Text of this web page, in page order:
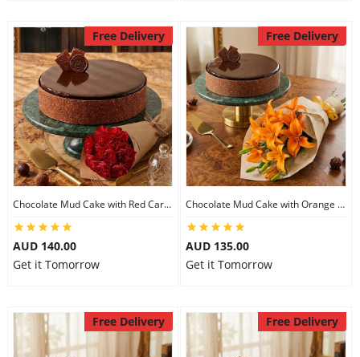
Free Delivery
Chocolate Mud Cake with Red Carnations
AUD 140.00
Get it Tomorrow
Free Delivery
Chocolate Mud Cake with Orange Lilies
AUD 135.00
Get it Tomorrow
Free Delivery Free Delivery